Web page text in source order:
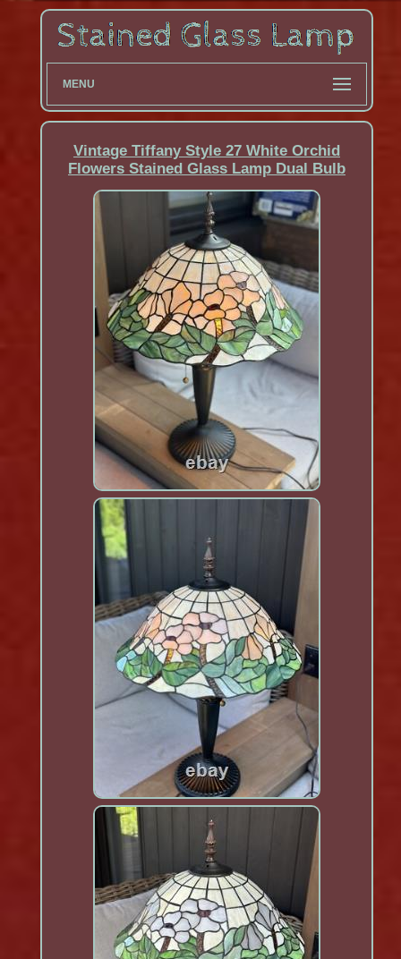
MENU
Vintage Tiffany Style 27 White Orchid
Flowers Stained Glass Lamp Dual Bulb